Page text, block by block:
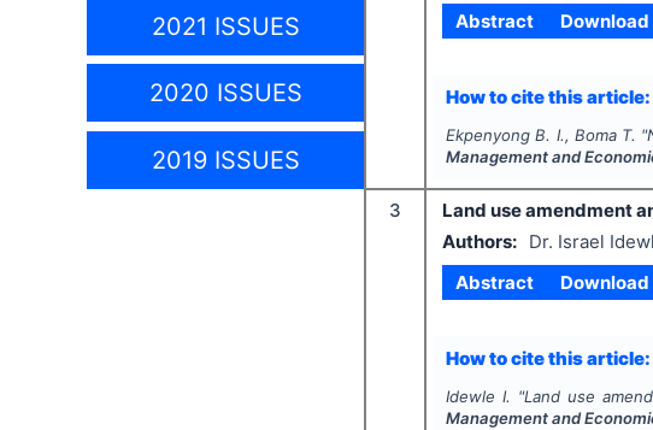
2021 ISSUES
2020 ISSUES
2019 ISSUES
Abstract
Download
How to cite this article:
Ekpenyong B. I., Boma T. "
Management and
3
Land use amendment
Authors:
Dr. Israel
Abstract
Download
How to cite this article:
Idewle I. "Land use
Management and